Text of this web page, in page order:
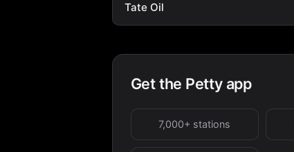
Tate Oil
Get the Petty app
7,000+ stations